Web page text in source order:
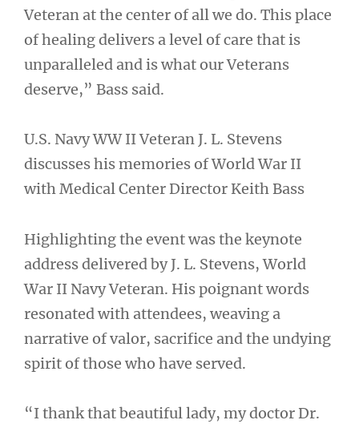
Veteran at the center of all we do. This place
of healing delivers a level of care that is
unparalleled and is what our Veterans
deserve,” Bass said.
U.S. Navy WW II Veteran J. L. Stevens
discusses his memories of World War II
with Medical Center Director Keith Bass
Highlighting the event was the keynote
address delivered by J. L. Stevens, World
War II Navy Veteran. His poignant words
resonated with attendees, weaving a
narrative of valor, sacrifice and the undying
spirit of those who have served.
“I thank that beautiful lady, my doctor Dr.